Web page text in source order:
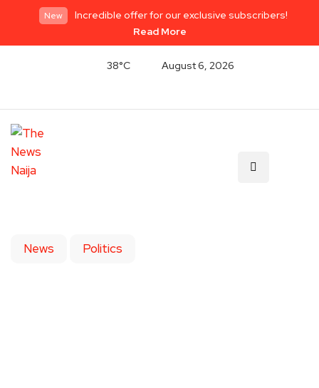
New
Incredible offer for our exclusive subscribers!
Read More
38°C August 6, 2026
News Politics